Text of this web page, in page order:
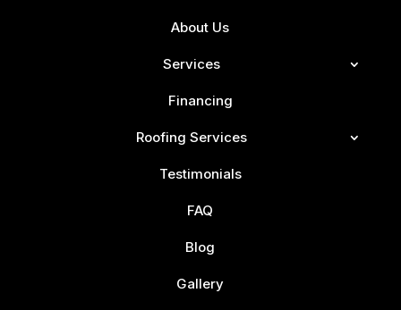
About Us
Services
Financing
Roofing Services
Testimonials
FAQ
Blog
Gallery